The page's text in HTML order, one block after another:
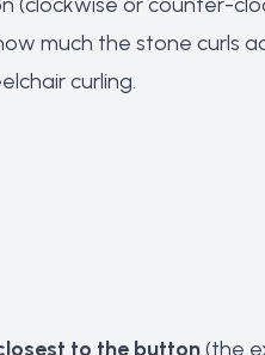
much the stone curls
curling.
to the button(the